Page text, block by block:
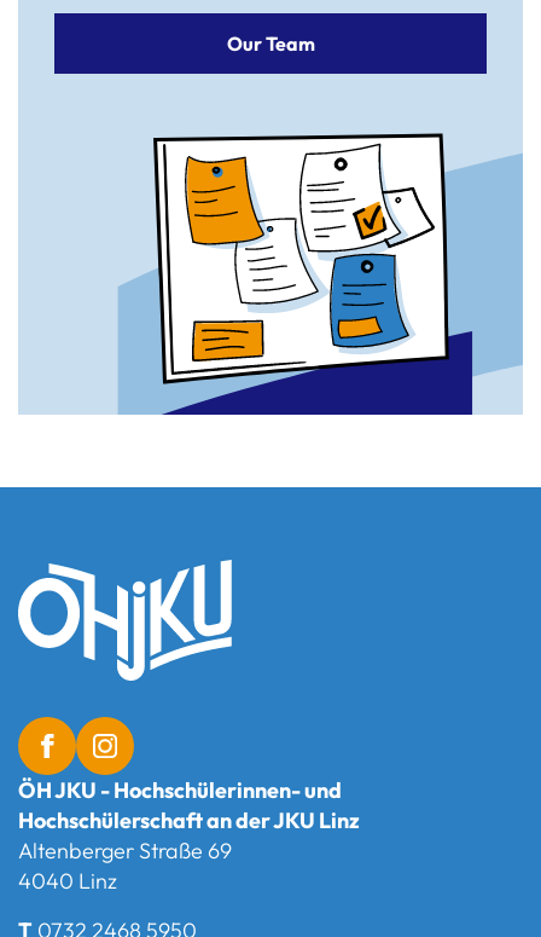
Our Team
ÖH JKU - Hochschülerinnen- und
Hochschülerschaft an der JKU Linz
Altenberger Straße 69
4040 Linz
T 0732 2468 5950